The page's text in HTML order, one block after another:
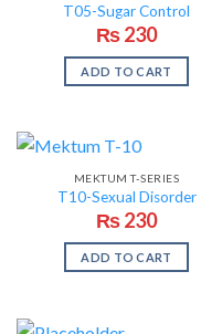
T05-Sugar Control
₨230
ADD TO CART
MEKTUM T-SERIES
T10-Sexual Disorder
₨230
ADD TO CART